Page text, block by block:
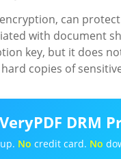
can
with document
key, but it does
copies of
DRM
No credit card. No